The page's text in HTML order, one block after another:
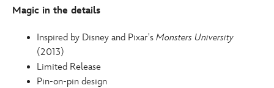
university-
438010543680.html
http://schema.org/InStock
Magic in the details
Inspired by Disney and Pixar's Monsters University
(2013)
Limited Release
Pin-on-pin design